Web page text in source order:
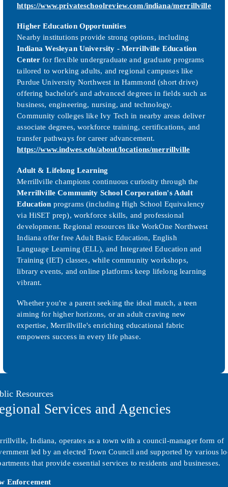
https://www.privateschoolreview.com/indiana/merrillville
Higher Education Opportunities
Nearby institutions provide strong options, including
Indiana Wesleyan University - Merrillville Education
Center for flexible undergraduate and graduate programs
tailored to working adults, and regional campuses like
Purdue University Northwest in Hammond (short drive)
offering bachelor's and advanced degrees in fields such as
business, engineering, nursing, and technology.
Community colleges like Ivy Tech in nearby areas deliver
associate degrees, workforce training, certifications, and
transfer pathways for career advancement.
https://www.indwes.edu/about/locations/merrillville
Adult & Lifelong Learning
Merrillville champions continuous curiosity through the
Merrillville Community School Corporation's Adult
Education programs (including High School Equivalency
via HiSET prep), workforce skills, and professional
development. Regional resources like WorkOne Northwest
Indiana offer free Adult Basic Education, English
Language Learning (ELL), and Integrated Education and
Training (IET) classes, while community workshops,
library events, and online platforms keep lifelong learning
vibrant.
Whether you're a parent seeking the ideal match, a teen
aiming for higher horizons, or an adult craving new
expertise, Merrillville's enriching educational fabric
empowers success in every life phase.
Resources
Services and Agencies
Indiana, operates as a town with a council-manager form of
led by an elected Town Council and supported by various
that provide essential services to residents and businesses.
Enforcement